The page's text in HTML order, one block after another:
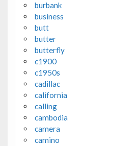
burbank
business
butt
butter
butterfly
c1900
c1950s
cadillac
california
calling
cambodia
camera
camino